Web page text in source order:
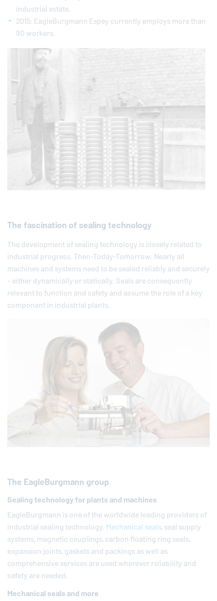
industrial estate.
2015:EagleBurgmann Espey currently employs more than
90 workers.
The fascination of sealing technology
The development of sealing technology is closely related to
industrial progress. Then-Today-Tomorrow: Nearly all
machines and systems need to be sealed reliably and securely
- either dynamically or statically. Seals are consequently
relevant to function and safety and assume the role of a key
component in industrial plants.
The EagleBurgmann group
Sealing technology for plants and machines
EagleBurgmann is one of the worldwide leading providers of
industrial sealing technology.Mechanical seals, seal supply
systems, magnetic couplings, carbon floating ring seals,
expansion joints, gaskets and packings as well as
comprehensive services are used wherever reliability and
safety are needed.
Mechanical seals and more